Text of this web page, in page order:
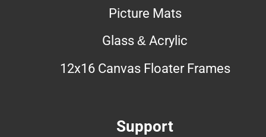
Picture Mats
Glass & Acrylic
12x16 Canvas Floater Frames
Support